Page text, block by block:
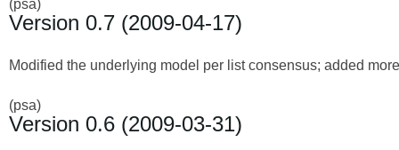
(psa)
Version 0.7 (2009-04-17)
Modified the underlying model per list consensus; added
(psa)
Version 0.6 (2009-03-31)